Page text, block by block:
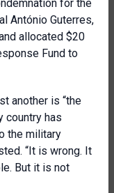
for the
António Guterres,
allocated $20
Fund to
another is “the
country has
the military
“It is wrong. It
But it is not